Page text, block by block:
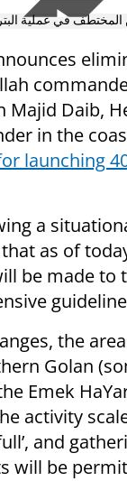
في عملية
Majid Daib,
in the
launching
a
as of
be made to
the
Golan
Emek
activity
and
will be